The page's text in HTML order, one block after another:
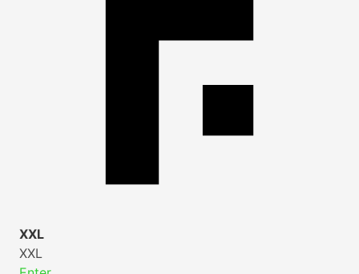
XXL
XXL